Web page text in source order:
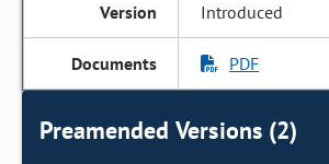
Introduced
PDF
Preamended Versions (2)